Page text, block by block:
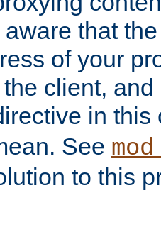
that
of your
client,
in this
See
to this